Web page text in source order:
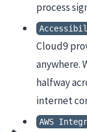
process
Cloud9
anywhere.
halfway
internet
AWS